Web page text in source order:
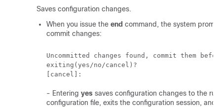
Saves configuration changes.
When you issue the end command, the system
commit changes:
Uncommitted changes found, commit them
exiting(yes/no/cancel)?
- Entering yes saves configuration changes to the
configuration file, exits the configuration session, and